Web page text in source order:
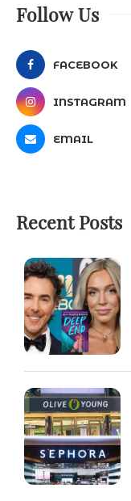
Follow Us
FACEBOOK
INSTAGRAM
EMAIL
Recent Posts